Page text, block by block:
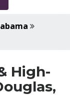
High-